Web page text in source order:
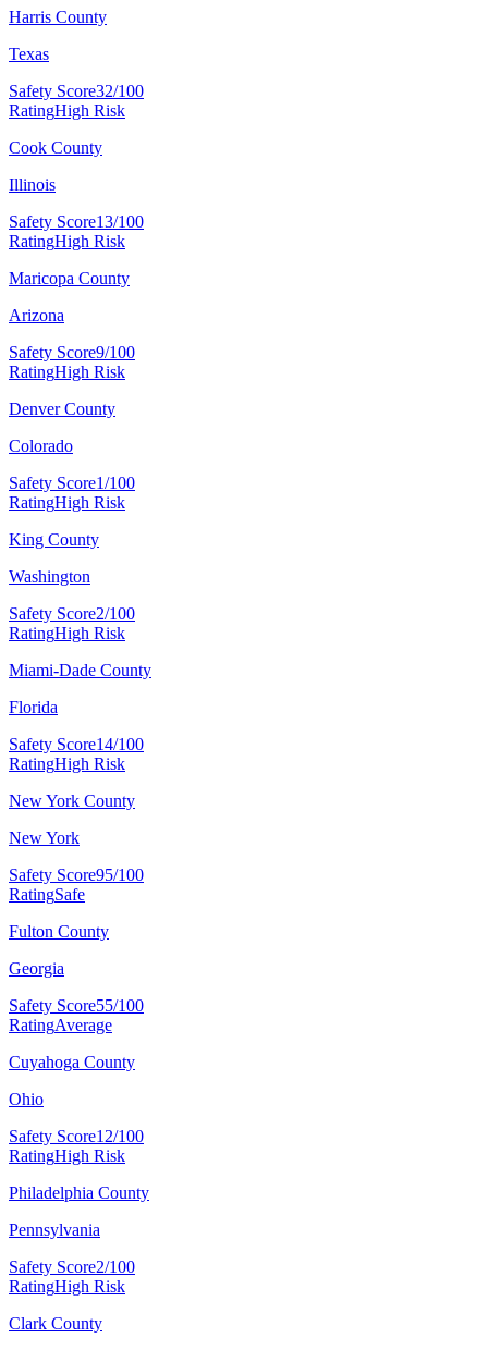
Harris County
Texas
Safety Score32/100
RatingHigh Risk
Cook County
Illinois
Safety Score13/100
RatingHigh Risk
Maricopa County
Arizona
Safety Score9/100
RatingHigh Risk
Denver County
Colorado
Safety Score1/100
RatingHigh Risk
King County
Washington
Safety Score2/100
RatingHigh Risk
Miami-Dade County
Florida
Safety Score14/100
RatingHigh Risk
New York County
New York
Safety Score95/100
RatingSafe
Fulton County
Georgia
Safety Score55/100
RatingAverage
Cuyahoga County
Ohio
Safety Score12/100
RatingHigh Risk
Philadelphia County
Pennsylvania
Safety Score2/100
RatingHigh Risk
Clark County